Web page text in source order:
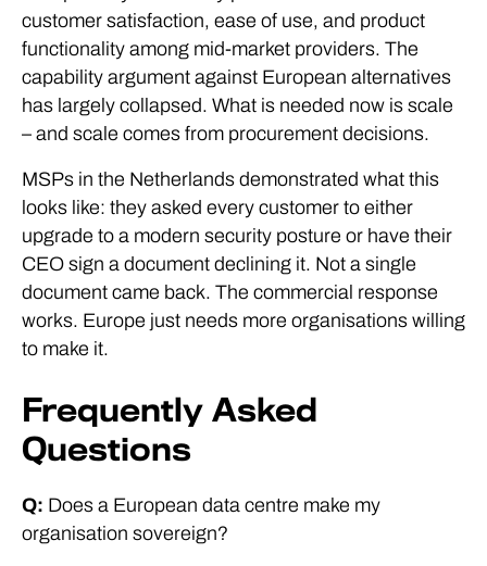
customer satisfaction, ease of use, and product
functionality among mid-market providers. The
capability argument against European alternatives
has largely collapsed. What is needed now is scale
– and scale comes from procurement decisions.
MSPs in the Netherlands demonstrated what this
looks like: they asked every customer to either
upgrade to a modern security posture or have their
CEO sign a document declining it. Not a single
document came back. The commercial response
works. Europe just needs more organisations willing
to make it.
Frequently Asked
Questions
Q: Does a European data centre make my
organisation sovereign?